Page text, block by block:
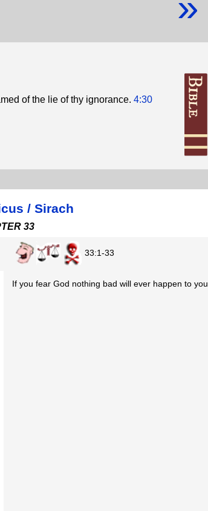
of the lie of thy ignorance. 4:30
/ Sirach
33
33:1-33
If you fear God nothing bad will ever happen to you.